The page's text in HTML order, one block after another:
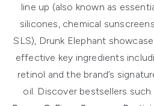
line up (also known as
silicones, chemical
SLS), Drunk Elephant
effective key ingredients
retinol and the brand’s
oil. Discover bestsellers such